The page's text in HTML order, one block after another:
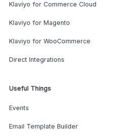
Klaviyo for Commerce Cloud
Klaviyo for Magento
Klaviyo for WooCommerce
Direct Integrations
Useful Things
Events
Email Template Builder